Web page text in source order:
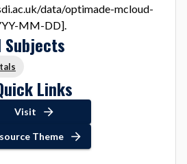
data/optimade-mcloud-
MM-DD].
Subjects
Links
Visit
Theme